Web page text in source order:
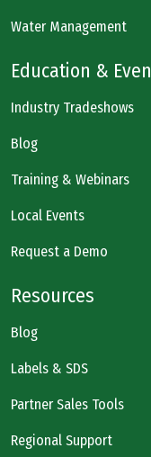
Water Management
Education &
Industry Tradeshows
Blog
Training & Webinars
Local Events
Request a Demo
Resources
Blog
Labels & SDS
Partner Sales Tools
Regional Support